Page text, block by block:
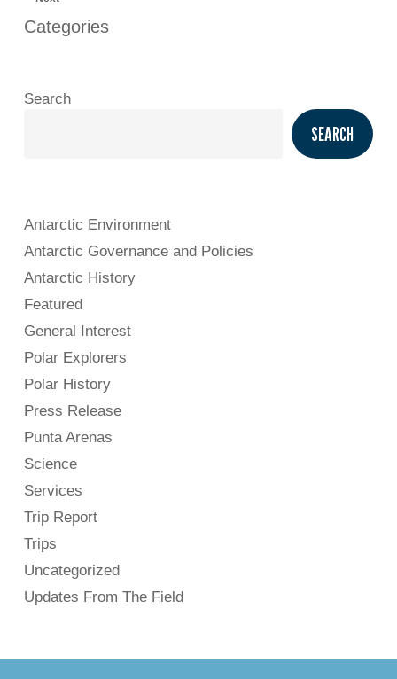
Categories
Search
SEARCH
Antarctic Environment
Antarctic Governance and Policies
Antarctic History
Featured
General Interest
Polar Explorers
Polar History
Press Release
Punta Arenas
Science
Services
Trip Report
Trips
Uncategorized
Updates From The Field